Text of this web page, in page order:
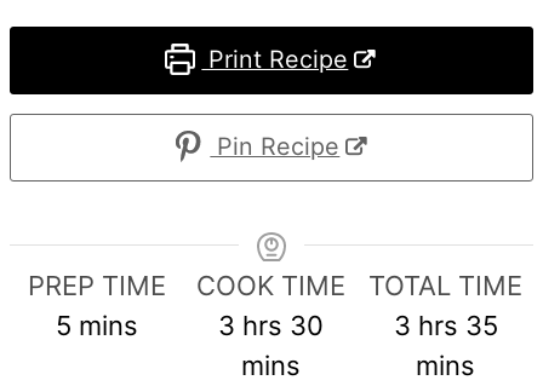
Print Recipe
Pin Recipe
PREP TIME
5 minutes
mins
COOK TIME
3 hours
hrs 30 minutes
mins
TOTAL TIME
3hours
hrs 35
mins